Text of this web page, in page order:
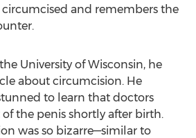
circumcised and remembers the
University of Wisconsin, he
about circumcision. He
to learn that doctors
the penis shortly after birth.
was so bizarre—similar to